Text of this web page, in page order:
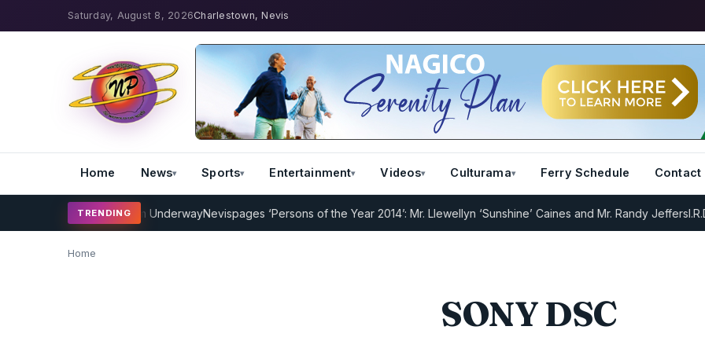
Saturday, August 8, 2026Charlestown, Nevis
Home News Sports Entertainment Videos Culturama Ferry Schedule Contact
TRENDING
Coaching Program UnderwayNevispages ‘Persons of the Year 2014’: Mr. Llewellyn ‘Sunshine’ Caines and Mr. Randy JeffersI.R.D :
Home
SONY DSC